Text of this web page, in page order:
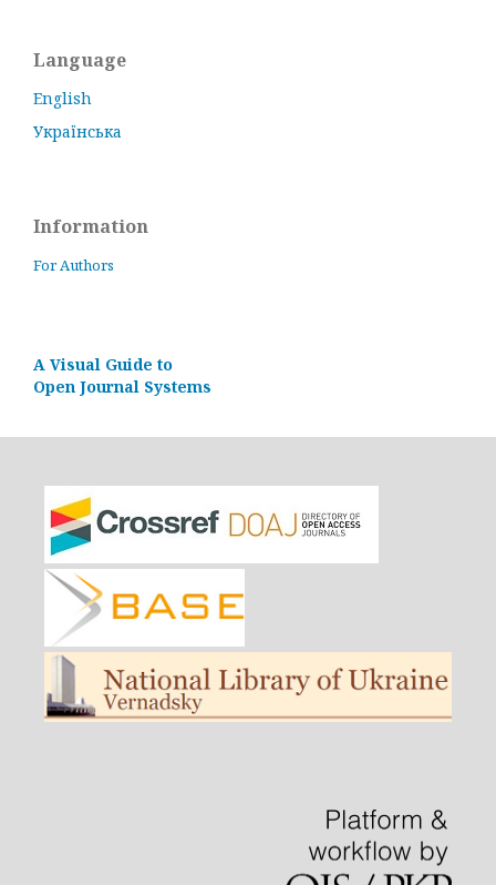
Language
English
Українська
Information
For Authors
A Visual Guide to
Open Journal Systems